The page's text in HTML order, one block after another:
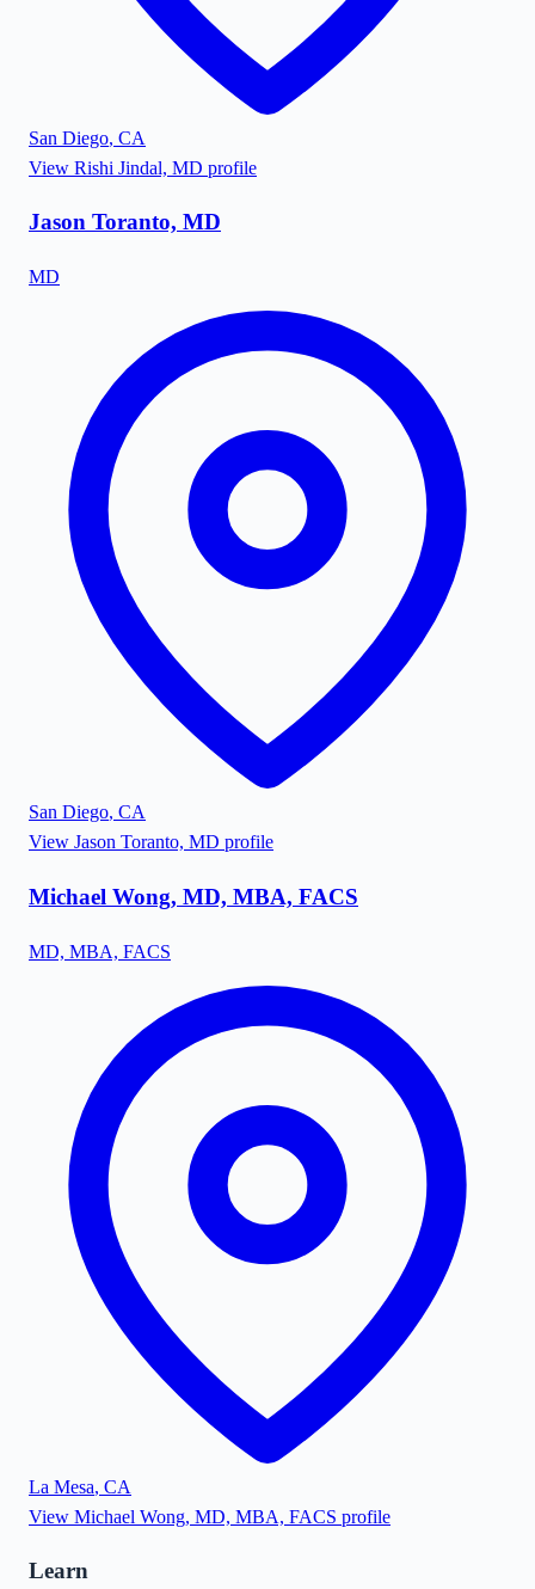
San Diego, CA
View Rishi Jindal, MD profile
Jason Toranto, MD
MD
San Diego, CA
View Jason Toranto, MD profile
Michael Wong, MD, MBA, FACS
MD, MBA, FACS
La Mesa, CA
View Michael Wong, MD, MBA, FACS profile
Learn